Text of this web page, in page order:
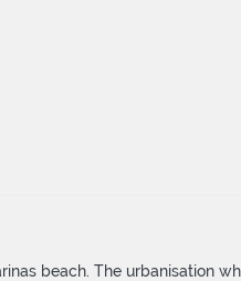
beach. The urbanisation